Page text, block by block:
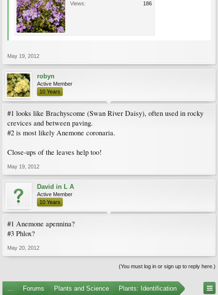
Views:
186
May 19, 2012
robyn
Active Member
10 Years
#1 looks like Brachyscome (Swan River Daisy), often used in rocky
crevices and between paving.
#2 is most likely Anemone coronaria.
Close-ups of the leaves help too!
May 19, 2012
David in L A
Active Member
10 Years
#1 Anemone apennina?
#3 Phlox?
May 20, 2012
(You must log in or sign up to reply here.)
... Forums Plants and Science Plants: Identification